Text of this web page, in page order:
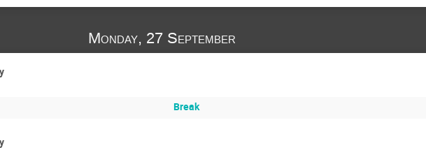
Monday, 27 September
Break